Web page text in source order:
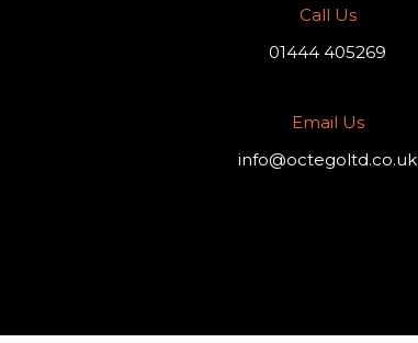
Call Us
01444 405269
Email Us
info@octegoltd.co.uk